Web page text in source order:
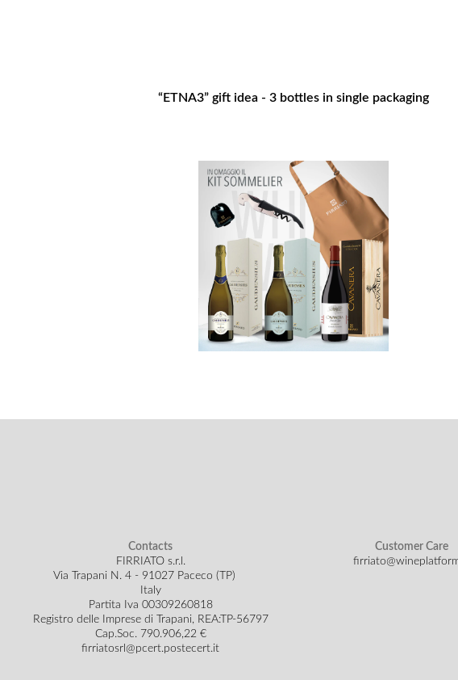
“ETNA3” gift idea - 3 bottles in single packaging
Contacts
FIRRIATO s.r.l.
Via Trapani N. 4 - 91027 Paceco (TP)
Italy
Partita Iva 00309260818
Registro delle Imprese di Trapani, REA:TP-56797
Cap.Soc. 790.906,22 €
firriatosrl@pcert.postecert.it
Customer Care